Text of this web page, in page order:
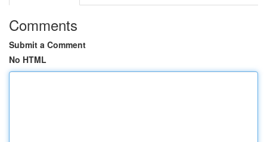
Comments
Submit a Comment
No HTML